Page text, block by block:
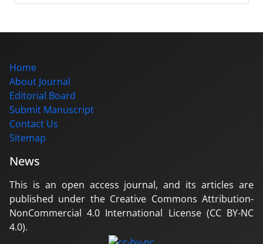
Home
About Journal
Editorial Board
Submit Manuscript
Contact Us
Sitemap
News
This is an open access journal, and its articles are
published under the Creative Commons Attribution-
NonCommercial 4.0 International License (CC BY-NC
4.0).